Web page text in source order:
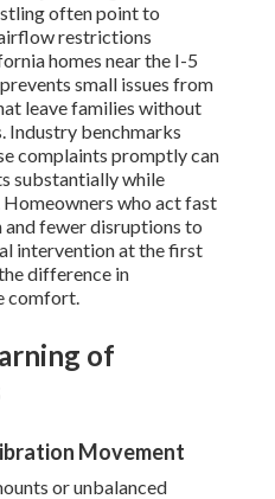
often point to
restrictions
homes near the I-5
small issues from
leave families without
Industry benchmarks
complaints promptly can
substantially while
who act fast
fewer disruptions to
intervention at the first
difference in
comfort.
of
Movement
or unbalanced